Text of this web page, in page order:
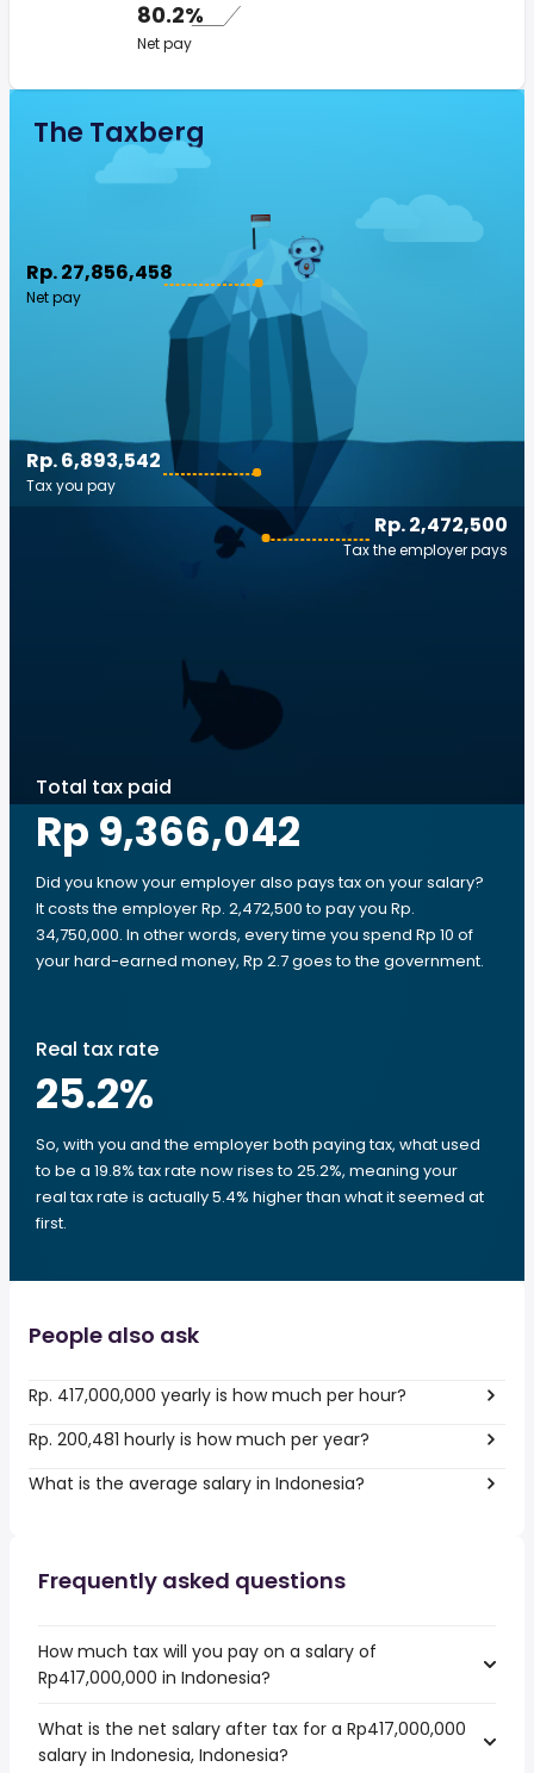
80.2%
Net pay
The Taxberg
Rp. 27,856,458
Net pay
Rp. 2,472,500
Tax the employer pays
Rp. 6,893,542
Tax you pay
Total tax paid
Rp 9,366,042
Did you know your employer also pays tax on your salary?
It costs the employer Rp. 2,472,500 to pay you Rp.
34,750,000. In other words, every time you spend Rp 10 of
your hard-earned money, Rp 2.7 goes to the government.
Real tax rate
25.2%
So, with you and the employer both paying tax, what used
to be a 19.8% tax rate now rises to 25.2%, meaning your
real tax rate is actually 5.4% higher than what it seemed at
first.
People also ask
Rp. 417,000,000 yearly is how much per hour?
Rp. 200,481 hourly is how much per year?
What is the average salary in Indonesia?
Frequently asked questions
How much tax will you pay on a salary of
Rp417,000,000 in Indonesia?
What is the net salary after tax for a Rp417,000,000
salary in Indonesia, Indonesia?